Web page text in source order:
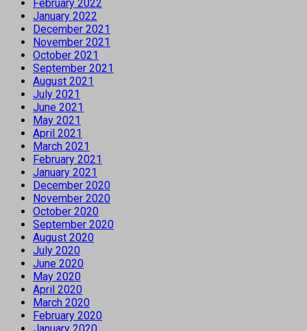
February 2022
January 2022
December 2021
November 2021
October 2021
September 2021
August 2021
July 2021
June 2021
May 2021
April 2021
March 2021
February 2021
January 2021
December 2020
November 2020
October 2020
September 2020
August 2020
July 2020
June 2020
May 2020
April 2020
March 2020
February 2020